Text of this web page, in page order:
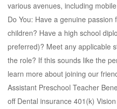
various avenues, including
Do You: Have a genuine
children? Have a high school
preferred)? Meet any applicable
the role? If this sounds like the
learn more about joining our
Assistant Preschool Teacher
off Dental insurance 401(k)